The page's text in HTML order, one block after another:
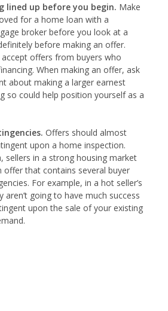
lined up before you begin. Make
for a home loan with a
broker before you look at a
before making an offer.
offers from buyers who
When making an offer, ask
about making a larger earnest
so could help position yourself as a
Offers should almost
upon a home inspection.
sellers in a strong housing market
offer that contains several buyer
For example, in a hot seller’s
aren’t going to have much success
upon the sale of your existing